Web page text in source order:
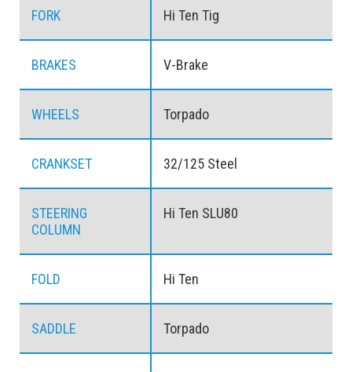
FORK Hi Ten Tig
BRAKES V-Brake
WHEELS Torpado
CRANKSET 32/125 Steel
STEERING
COLUMN
Hi Ten SLU80
FOLD Hi Ten
SADDLE Torpado